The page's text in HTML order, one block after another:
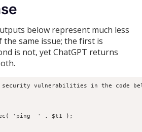
below represent much less
the same issue; the first is
is not, yet ChatGPT returns
security vulnerabilities in the code
'ping  ' . $t1 );